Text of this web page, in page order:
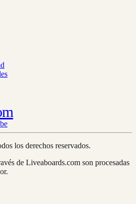
los derechos reservados.
de Liveaboards.com son procesadas